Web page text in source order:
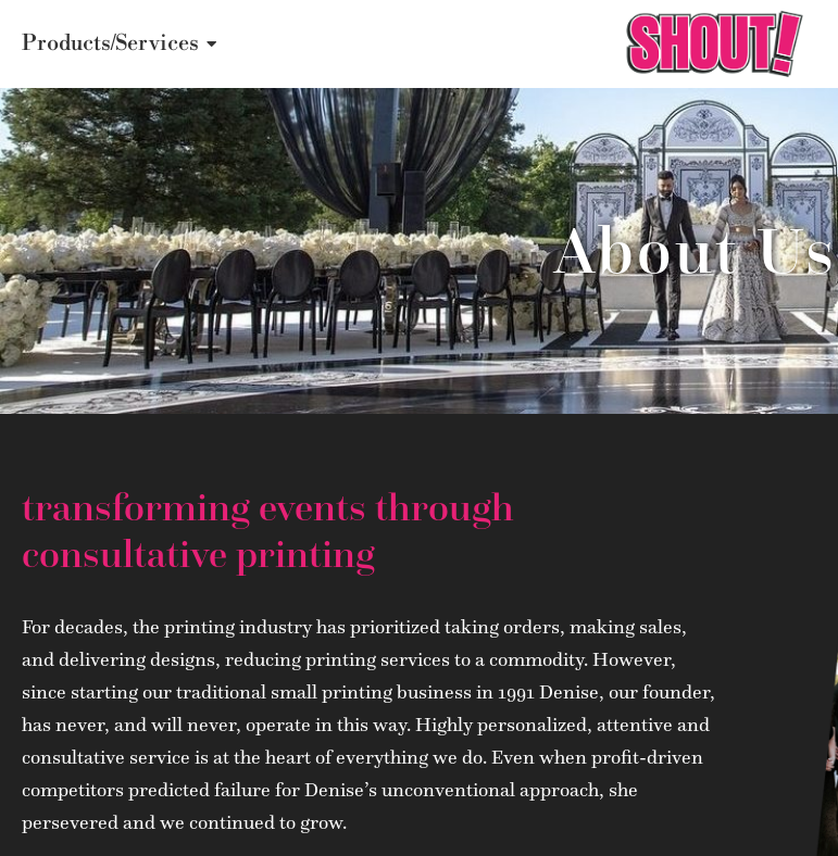
Products/Services
About Us
transforming events through
consultative printing
For decades, the printing industry has prioritized taking orders, making sales,
and delivering designs, reducing printing services to a commodity. However,
since starting our traditional small printing business in 1991 Denise, our founder,
has never, and will never, operate in this way. Highly personalized, attentive and
consultative service is at the heart of everything we do. Even when profit-driven
competitors predicted failure for Denise’s unconventional approach, she
persevered and we continued to grow.